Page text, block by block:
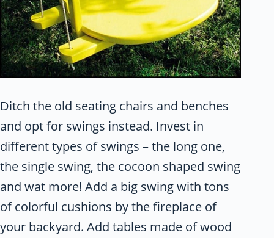
Ditch the old seating chairs and benches
and opt for swings instead. Invest in
different types of swings – the long one,
the single swing, the cocoon shaped swing
and wat more! Add a big swing with tons
of colorful cushions by the fireplace of
your backyard. Add tables made of wood